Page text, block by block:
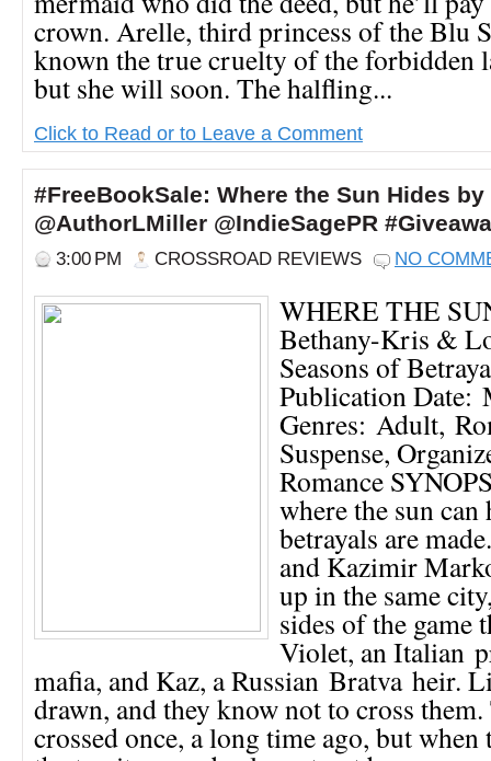
crown. Arelle, third princess of the Blu
known the true cruelty of the forbidden
but she will soon. The halfling...
Click to Read or to Leave a Comment
#FreeBookSale: Where the Sun Hides
@AuthorLMiller @IndieSagePR
3:00 PM CROSSROAD REVIEWS NO
WHERE THE
Bethany-Kris &
Seasons of
Publication Date:
Genres: Adult,
Suspense,
Romance
where the sun can
betrayals are
and Kazimir
up in the same
sides of the
Violet, an Italian
mafia, and Kaz, a Russian Bratva heir.
drawn, and they know not to cross
crossed once, a long time ago, but when